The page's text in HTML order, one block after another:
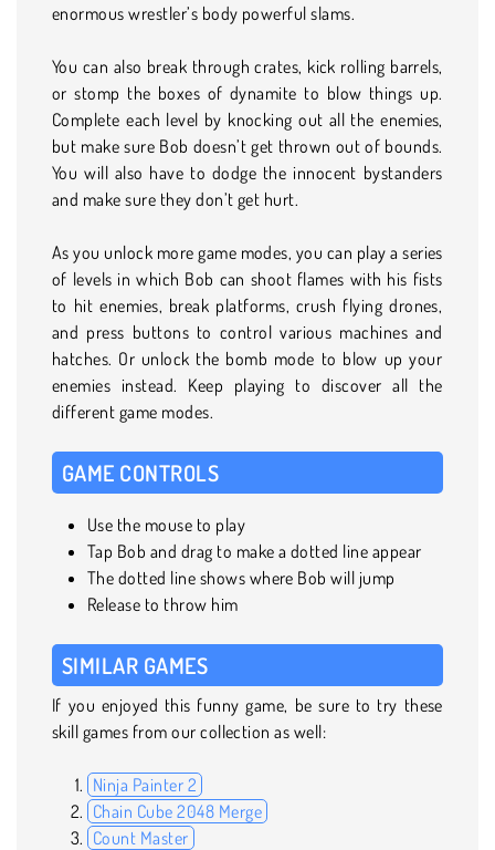
enormous wrestler’s body powerful slams.
You can also break through crates, kick rolling barrels,
or stomp the boxes of dynamite to blow things up.
Complete each level by knocking out all the enemies,
but make sure Bob doesn’t get thrown out of bounds.
You will also have to dodge the innocent bystanders
and make sure they don’t get hurt.
As you unlock more game modes, you can play a series
of levels in which Bob can shoot flames with his fists
to hit enemies, break platforms, crush flying drones,
and press buttons to control various machines and
hatches. Or unlock the bomb mode to blow up your
enemies instead. Keep playing to discover all the
different game modes.
GAME CONTROLS
Use the mouse to play
Tap Bob and drag to make a dotted line appear
The dotted line shows where Bob will jump
Release to throw him
SIMILAR GAMES
If you enjoyed this funny game, be sure to try these
skill games from our collection as well:
Ninja Painter 2
Chain Cube 2048 Merge
Count Master